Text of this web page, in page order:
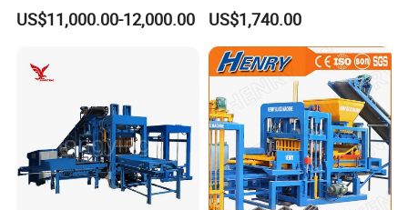
Line Automatic Concrete
Block Machine
US$11,000.00-12,000.00
Making AAC Block Machine
US$1,740.00